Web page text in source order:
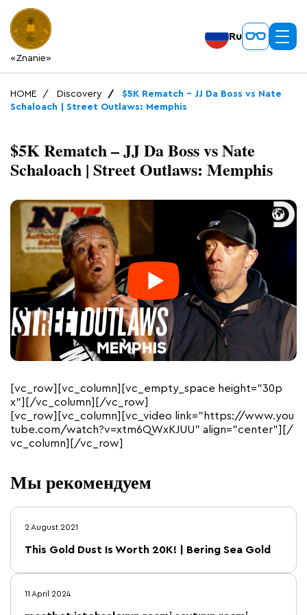
«Znanie»
Ru
HOME Discovery
$5K Rematch – JJ Da Boss vs Nate
Schaloach | Street Outlaws: Memphis
$5K Rematch – JJ Da Boss vs Nate
Schaloach | Street Outlaws: Memphis
[vc_row][vc_column][vc_empty_space height=”30p
x”][/vc_column][/vc_row]
[vc_row][vc_column][vc_video link=”https://www.you
tube.com/watch?v=xtm6QWxKJUU” align=”center”][/
vc_column][/vc_row]
Мы рекомендуем
2 August 2021
This Gold Dust Is Worth 20K! | Bering Sea Gold
11 April 2024